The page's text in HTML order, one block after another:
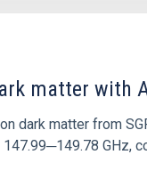
matter with
dark matter from